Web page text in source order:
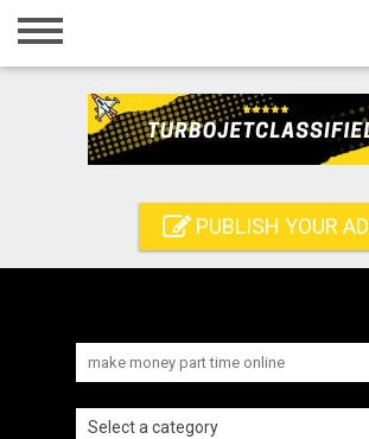
Home
Registration
PUBLISH YOUR AD
Select a category